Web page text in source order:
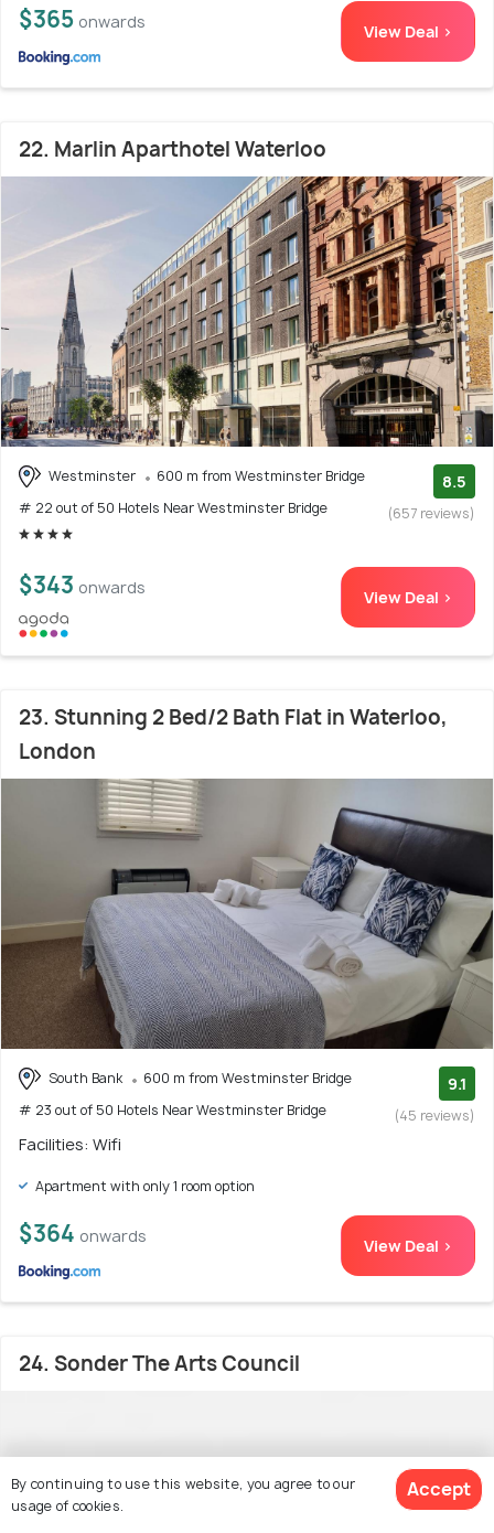
$365 onwards View Deal >
22. Marlin Aparthotel Waterloo
Westminster
600 m from Westminster Bridge
# 22 out of 50 Hotels Near Westminster Bridge
8.5
(657 reviews)
$343 onwards View Deal >
23. Stunning 2 Bed/2 Bath Flat in Waterloo,
London
South Bank
600 m from Westminster Bridge
# 23 out of 50 Hotels Near Westminster Bridge
9.1
(45 reviews)
Facilities: Wifi
Apartment with only 1 room option
$364 onwards View Deal >
24. Sonder The Arts Council
By continuing to use this website, you agree to our
usage of cookies.
Accept